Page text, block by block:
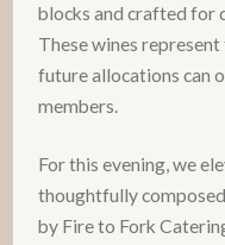
blocks and crafted for
These wines
future allocations can
members.
For this evening, we
thoughtfully
by Fire to Fork